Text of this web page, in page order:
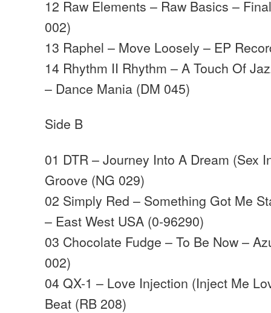
12 Raw Elements – Raw Basics –
002)
13 Raphel – Move Loosely – EP
14 Rhythm II Rhythm – A Touch Of
– Dance Mania (DM 045)
Side B
01 DTR – Journey Into A Dream (Sex
Groove (NG 029)
02 Simply Red – Something Got Me
– East West USA (0-96290)
03 Chocolate Fudge – To Be Now –
002)
04 QX-1 – Love Injection (Inject Me
Beat (RB 208)